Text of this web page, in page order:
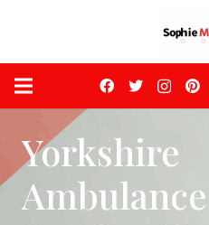
Yorkshire
Ambulance